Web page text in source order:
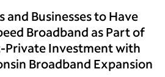
and Businesses to Have
Broadband as Part of
Private Investment with
Broadband Expansion